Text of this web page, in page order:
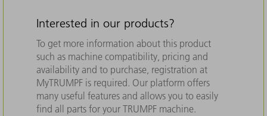
Interested in our products?
To get more information about this product
such as machine compatibility, pricing and
availability and to purchase, registration at
MyTRUMPF is required. Our platform offers
many useful features and allows you to easily
find all parts for your TRUMPF machine.